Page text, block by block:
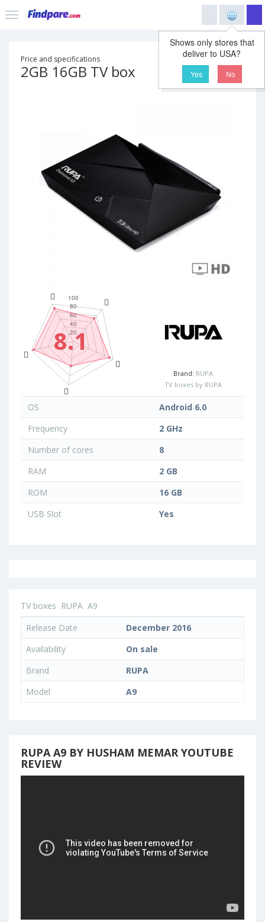
Shows only stores that
deliver to USA?
Yes No
Price and specifications
2GB 16GB TV box
8.1
Brand: RUPA
TV boxes by RUPA
OS
Android 6.0
Frequency
2 GHz
Number of cores
8
RAM
2 GB
ROM
16 GB
USB Slot
Yes
TV boxes RUPA A9
Release Date
December 2016
Availability
On sale
Brand
RUPA
Model
A9
RUPA A9 BY HUSHAM MEMAR YOUTUBE
REVIEW